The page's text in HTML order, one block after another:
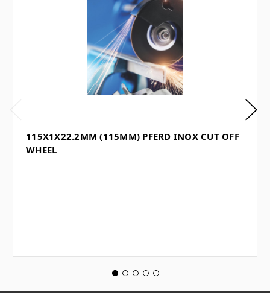
115X1X22.2MM (115MM) PFERD INOX CUT OFF
WHEEL